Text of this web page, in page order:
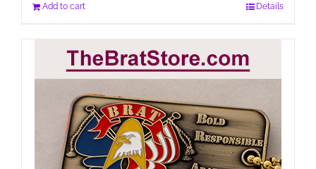
Add to cart Details